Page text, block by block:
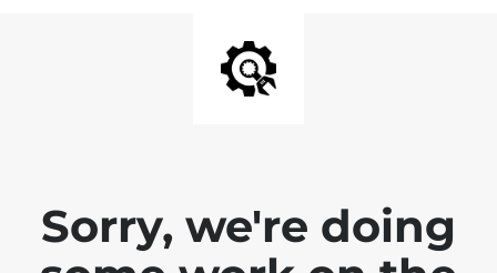
Sorry, we're doing